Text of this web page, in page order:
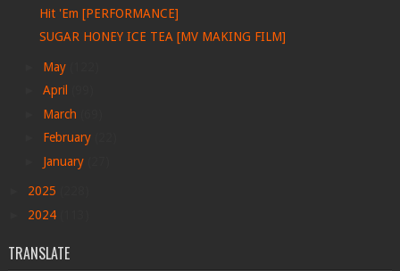
Hit 'Em [PERFORMANCE]
SUGAR HONEY ICE TEA [MV MAKING FILM]
May
April
March
February
January
2025
2024
TRANSLATE